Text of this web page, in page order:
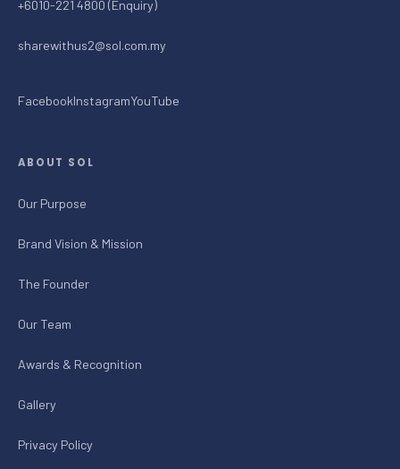
+6010-221 4800 (Enquiry)
sharewithus2@sol.com.my
FacebookInstagramYouTube
ABOUT SOL
Our Purpose
Brand Vision & Mission
The Founder
Our Team
Awards & Recognition
Gallery
Privacy Policy